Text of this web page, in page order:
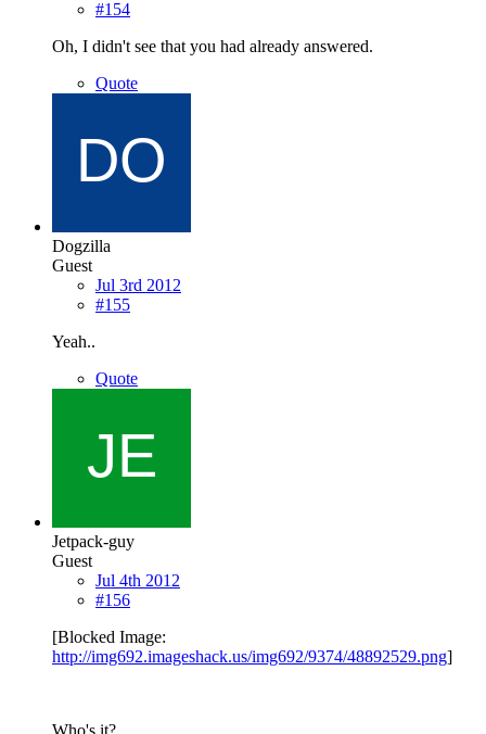
#154
Oh, I didn't see that you had already answered.
Quote
Dogzilla
Guest
Jul 3rd 2012
#155
Yeah..
Quote
Jetpack-guy
Guest
Jul 4th 2012
#156
[Blocked Image:
http://img692.imageshack.us/img692/9374/48892529.png]
Who's it?